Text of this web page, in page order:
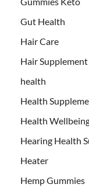
Gut Health
Hair Care
Hair Supplement
health
Health
Health
Hearing Health
Heater
Hemp Gummies